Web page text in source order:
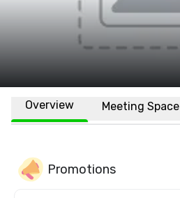
Overview Meeting Space
Promotions